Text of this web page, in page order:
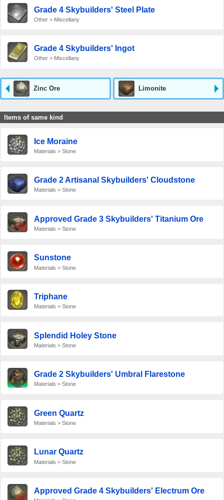
Grade 4 Skybuilders' Steel Plate
Other > Miscellany
Grade 4 Skybuilders' Ingot
Other > Miscellany
Zinc Ore Limonite
Items of same kind
Ice Moraine
Materials > Stone
Grade 2 Artisanal Skybuilders' Cloudstone
Materials > Stone
Approved Grade 3 Skybuilders' Titanium Ore
Materials > Stone
Sunstone
Materials > Stone
Triphane
Materials > Stone
Splendid Holey Stone
Materials > Stone
Grade 2 Skybuilders' Umbral Flarestone
Materials > Stone
Green Quartz
Materials > Stone
Lunar Quartz
Materials > Stone
Approved Grade 4 Skybuilders' Electrum Ore